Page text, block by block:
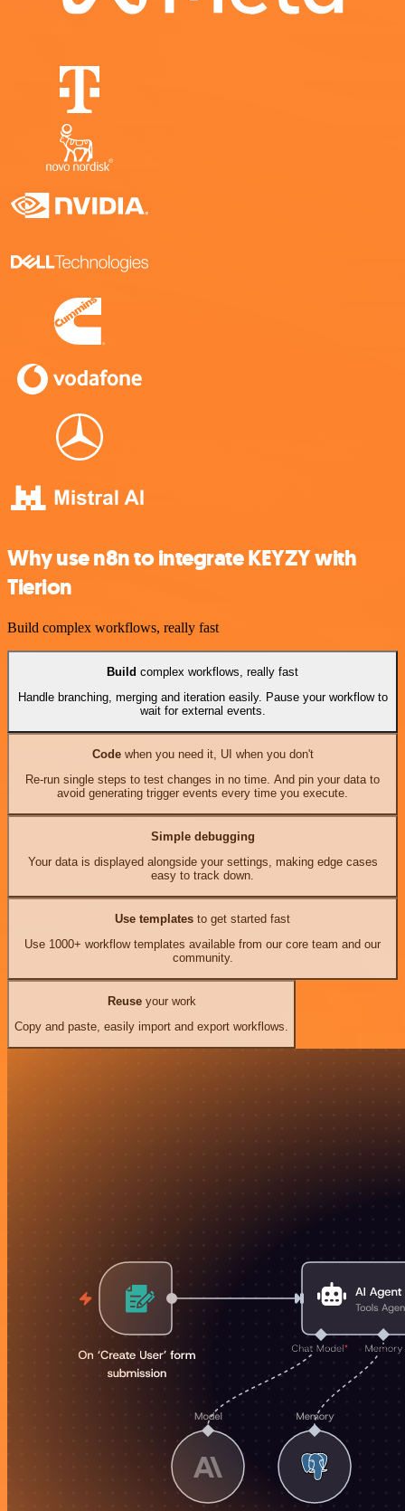
Why use n8n to integrate KEYZY with
Tierion
Build complex workflows, really fast
Build complex workflows, really fast
Handle branching, merging and iteration easily. Pause your workflow to
wait for external events.
Codewhen you need it, UI when you don't
Re-run single steps to test changes in no time. And pin your data to
avoid generating trigger events every time you execute.
Simple debugging
Your data is displayed alongside your settings, making edge cases
easy to track down.
Use templates to get started fast
Use 1000+ workflow templates available from our core team and our
community.
Reuseyour work
Copy and paste, easily import and export workflows.